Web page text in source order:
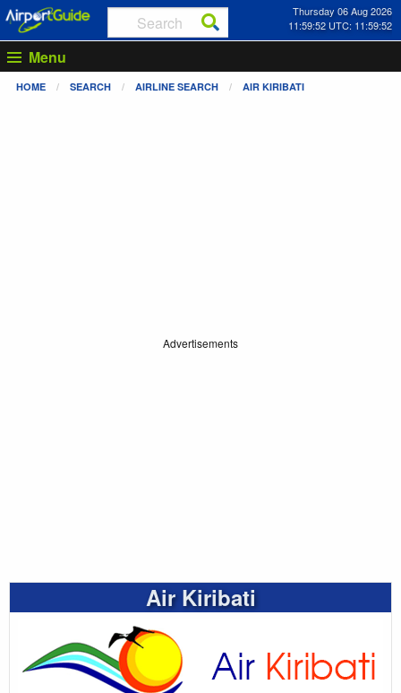
Thursday 06 Aug 2026
11:59:52 UTC: 11:59:52
Menu
HOME SEARCH AIRLINE SEARCH AIR KIRIBATI
Advertisements
Air Kiribati